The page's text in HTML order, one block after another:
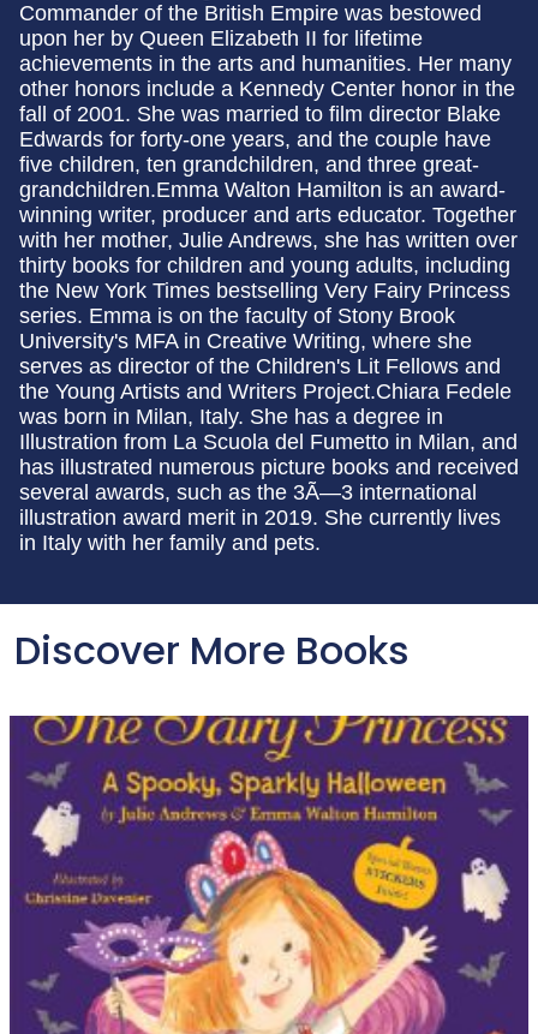
Commander of the British Empire was bestowed
upon her by Queen Elizabeth II for lifetime
achievements in the arts and humanities. Her many
other honors include a Kennedy Center honor in the
fall of 2001. She was married to film director Blake
Edwards for forty-one years, and the couple have
five children, ten grandchildren, and three great-
grandchildren.Emma Walton Hamilton is an award-
winning writer, producer and arts educator. Together
with her mother, Julie Andrews, she has written over
thirty books for children and young adults, including
the New York Times bestselling Very Fairy Princess
series. Emma is on the faculty of Stony Brook
University's MFA in Creative Writing, where she
serves as director of the Children's Lit Fellows and
the Young Artists and Writers Project.Chiara Fedele
was born in Milan, Italy. She has a degree in
Illustration from La Scuola del Fumetto in Milan, and
has illustrated numerous picture books and received
several awards, such as the 3Ã—3 international
illustration award merit in 2019. She currently lives
in Italy with her family and pets.
Discover More Books